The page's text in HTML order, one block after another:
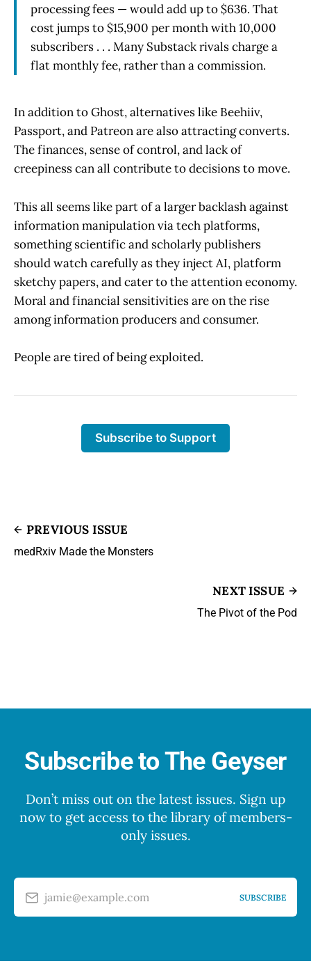
processing fees — would add up to $636. That
cost jumps to $15,900 per month with 10,000
subscribers . . . Many Substack rivals charge a
flat monthly fee, rather than a commission.
In addition to Ghost, alternatives like Beehiiv,
Passport, and Patreon are also attracting converts.
The finances, sense of control, and lack of
creepiness can all contribute to decisions to move.
This all seems like part of a larger backlash against
information manipulation via tech platforms,
something scientific and scholarly publishers
should watch carefully as they inject AI, platform
sketchy papers, and cater to the attention economy.
Moral and financial sensitivities are on the rise
among information producers and consumer.
People are tired of being exploited.
Subscribe to Support
PREVIOUS ISSUE
medRxiv Made the Monsters
NEXT ISSUE
The Pivot of the Pod
Subscribe to The Geyser
Don’t miss out on the latest issues. Sign up
now to get access to the library of members-
only issues.
jamie@example.com SUBSCRIBE